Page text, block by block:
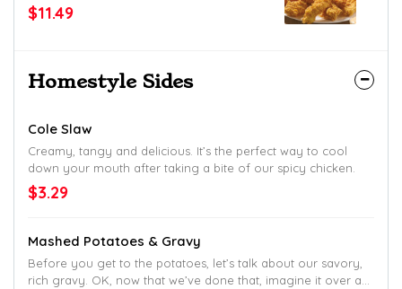
$11.49
Homestyle Sides
Cole Slaw
Creamy, tangy and delicious. It’s the perfect way to cool
down your mouth after taking a bite of our spicy chicken.
$3.29
Mashed Potatoes & Gravy
Before you get to the potatoes, let’s talk about our savory,
rich gravy. OK, now that we’ve done that, imagine it over a